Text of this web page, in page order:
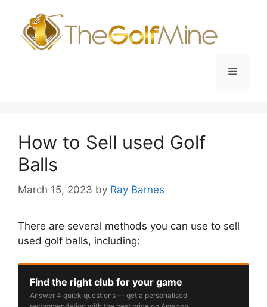
content
Menu
How to Sell used Golf
Balls
March 15, 2023 by Ray Barnes
There are several methods you can use to sell
used golf balls, including:
Find the right club for your game
Answer 4 quick questions — get a personalised